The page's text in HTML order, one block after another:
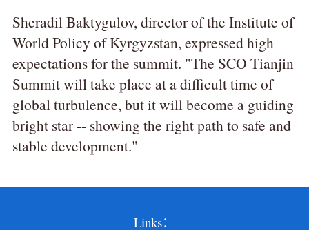
Sheradil Baktygulov, director of the Institute of
World Policy of Kyrgyzstan, expressed high
expectations for the summit. "The SCO Tianjin
Summit will take place at a difficult time of
global turbulence, but it will become a guiding
bright star -- showing the right path to safe and
stable development."
Links：